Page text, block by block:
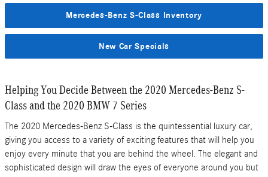
Mercedes-Benz S-Class Inventory
New Car Specials
Helping You Decide Between the 2020 Mercedes-Benz S-
Class and the 2020 BMW 7 Series
The 2020 Mercedes-Benz S-Class is the quintessential luxury car,
giving you access to a variety of exciting features that will help you
enjoy every minute that you are behind the wheel. The elegant and
sophisticated design will draw the eyes of everyone around you but